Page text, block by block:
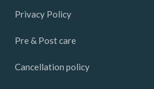
Privacy Policy
Pre & Post care
Cancellation policy